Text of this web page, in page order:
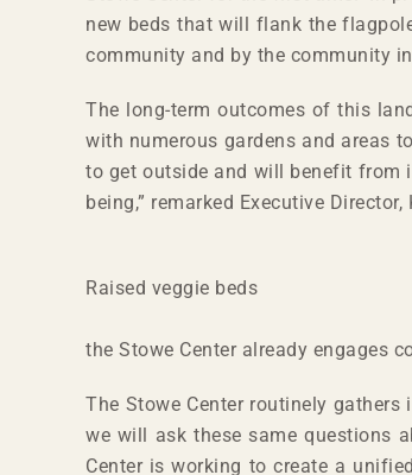
new beds that will flank the
community and by the community
The long-term outcomes of this
with numerous gardens and areas
to get outside and will benefit from
being,” remarked Executive Director,
Raised veggie beds
the Stowe Center already engages
The Stowe Center routinely
we will ask these same questions
Center is working to create a